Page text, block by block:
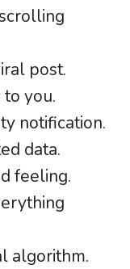
post.
you.
notification.
data.
feeling.
algorithm.